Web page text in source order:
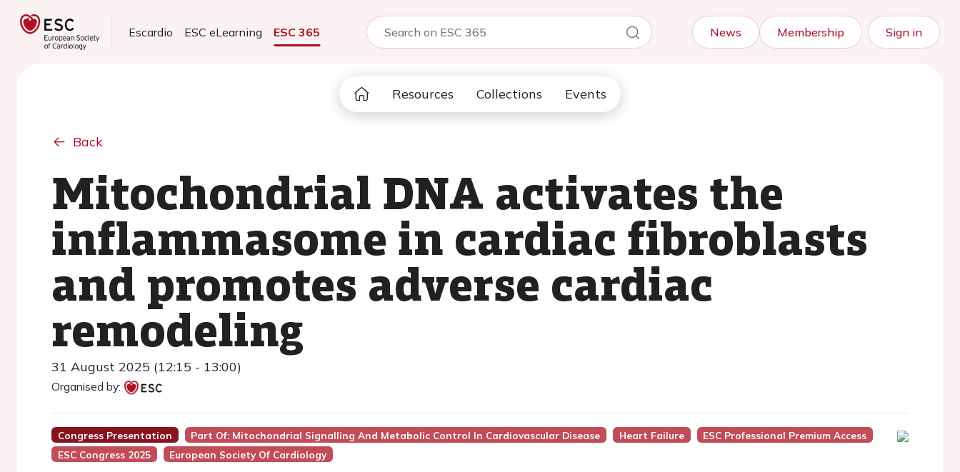
Escardio ESC eLearning ESC 365 News Membership Sign in
Resources Collections Events
Back
Mitochondrial DNA activates the
inflammasome in cardiac fibroblasts
and promotes adverse cardiac
remodeling
31 August 2025 (12:15 - 13:00)
Organised by:
Congress Presentation Part Of: Mitochondrial Signalling And Metabolic Control In Cardiovascular Disease Heart Failure
ESC Professional Premium Access
ESC Congress 2025
European Society Of Cardiology